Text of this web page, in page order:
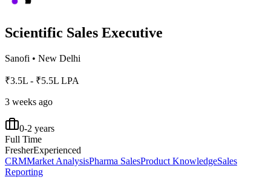
Scientific Sales Executive
Sanofi • New Delhi
₹3.5L - ₹5.5L LPA
3 weeks ago
0-2 years
Full Time
FresherExperienced
CRMMarket AnalysisPharma SalesProduct KnowledgeSales
Reporting